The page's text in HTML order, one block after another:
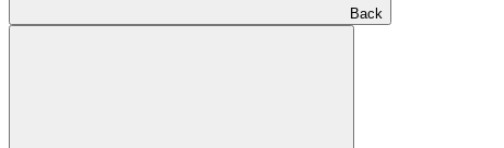
Back